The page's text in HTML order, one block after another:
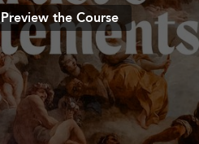
Preview the Course